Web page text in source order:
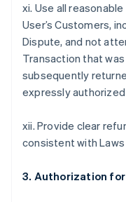
xi. Use all
User’s Customers,
Dispute, and not
Transaction that
subsequently
expressly
xii. Provide clear
consistent with
3. Authorization